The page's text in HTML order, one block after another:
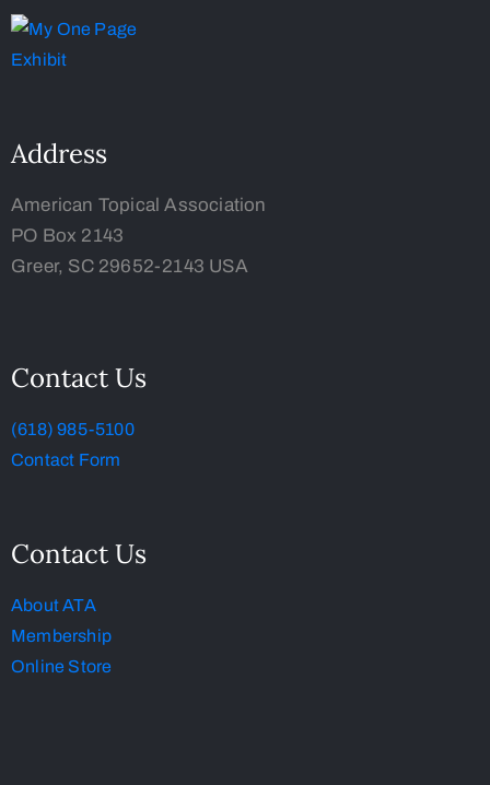
Address
American Topical Association
PO Box 2143
Greer, SC 29652-2143 USA
Contact Us
(618) 985-5100
Contact Form
Contact Us
About ATA
Membership
Online Store